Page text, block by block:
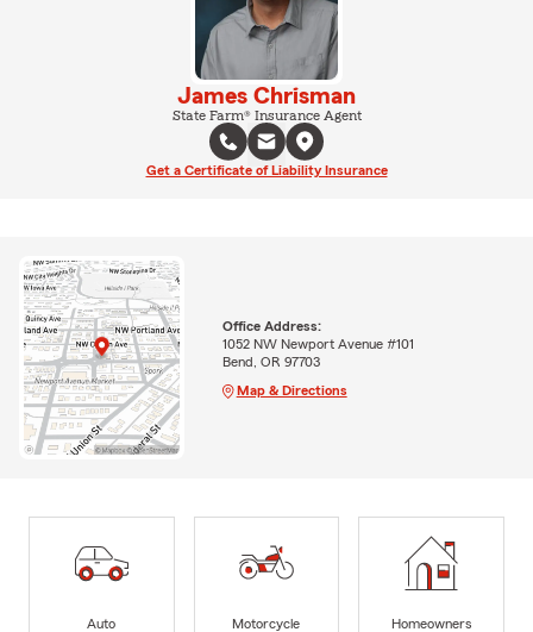
James Chrisman
State Farm® Insurance Agent
Get a Certificate of Liability Insurance
Office Address:
1052 NW Newport Avenue #101
Bend, OR 97703
Map & Directions
Auto
Motorcycle
Homeowners